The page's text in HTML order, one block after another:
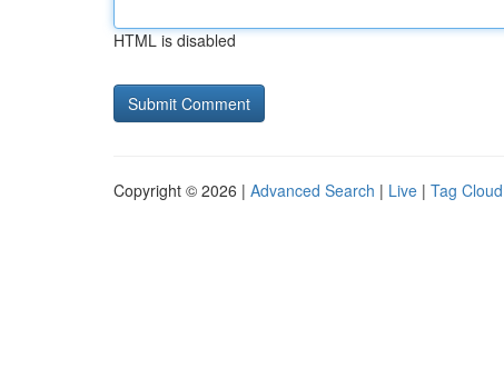
HTML is disabled
Copyright © 2026 | Advanced Search | Live | Tag Cloud